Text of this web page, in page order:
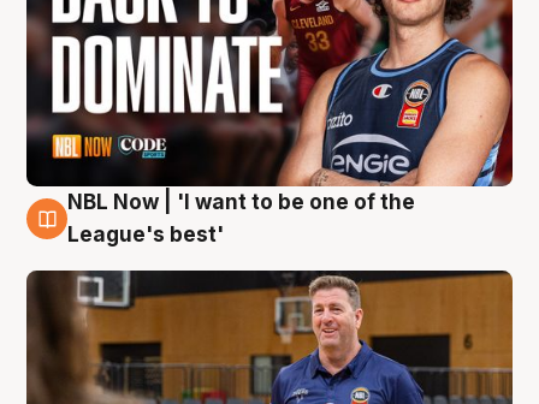
8 Aug
NBL Now | 'I want to be one of the
League's best'